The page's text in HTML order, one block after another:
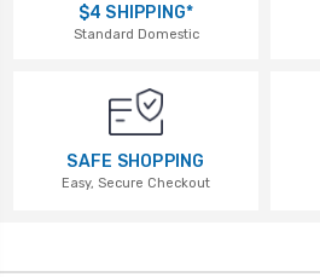
$4 SHIPPING*
Standard Domestic
SAFE SHOPPING
Easy, Secure Checkout